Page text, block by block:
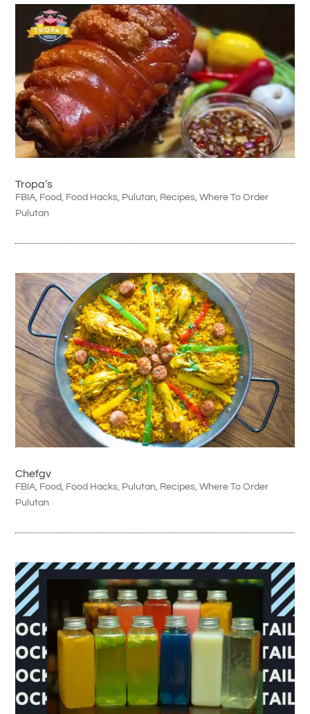
Tropa’s
FBIA Food Food Hacks Pulutan Recipes ,Where To Order
Pulutan
Chefgv
FBIA Food Food Hacks Pulutan Recipes ,Where To Order
Pulutan